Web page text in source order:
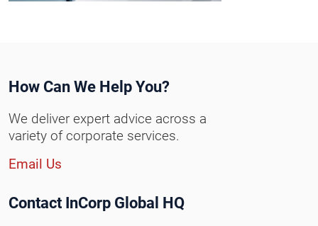
How Can We Help You?
We deliver expert advice across a
variety of corporate services.
Email Us
Contact InCorp Global HQ